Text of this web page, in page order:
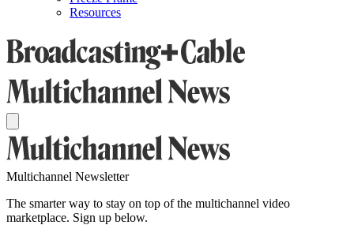
Resources
Multichannel Newsletter
The smarter way to stay on top of the multichannel video
marketplace. Sign up below.